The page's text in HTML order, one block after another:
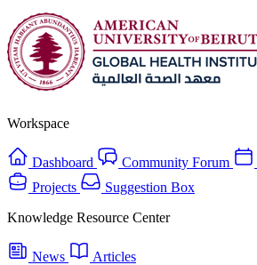
Workspace
Dashboard Community Forum
Projects
Suggestion Box
Knowledge Resource Center
News
Articles